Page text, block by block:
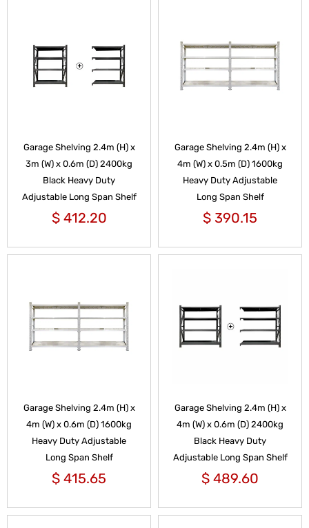
Garage Shelving 2.4m (H) x
3m (W) x 0.6m (D) 2400kg
Black Heavy Duty
Adjustable Long Span Shelf
$412.20
Garage Shelving 2.4m (H) x
4m (W) x 0.5m (D) 1600kg
Heavy Duty Adjustable
Long Span Shelf
$ 390.15
Garage Shelving 2.4m (H) x
4m (W) x 0.6m (D) 1600kg
Heavy Duty Adjustable
Long Span Shelf
$ 415.65
Garage Shelving 2.4m (H) x
4m (W) x 0.6m (D) 2400kg
Black Heavy Duty
Adjustable Long Span Shelf
$ 489.60